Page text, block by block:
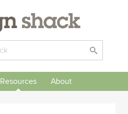
Resources About